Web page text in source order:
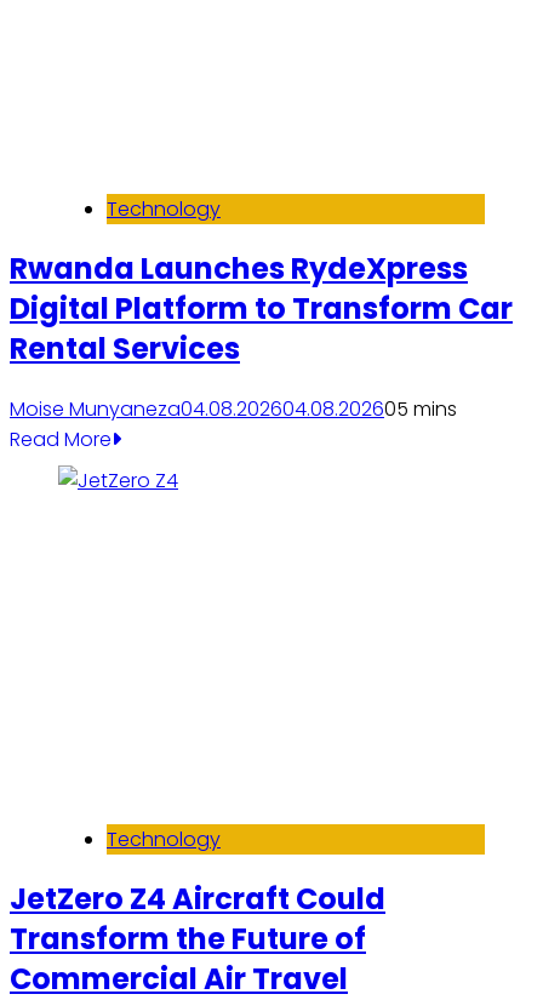
Technology
Rwanda Launches RydeXpress
Digital Platform to Transform Car
Rental Services
Moise Munyaneza04.08.202604.08.202605 mins
Read More
Technology
JetZero Z4 Aircraft Could
Transform the Future of
Commercial Air Travel